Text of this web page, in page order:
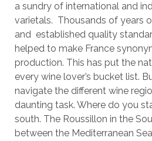
a sundry of international and
varietals. Thousands of years
and established quality
helped to make France
production. This has put the
every wine lover’s bucket list.
navigate the different wine
daunting task. Where do you
south. The Roussillon in the
between the Mediterranean